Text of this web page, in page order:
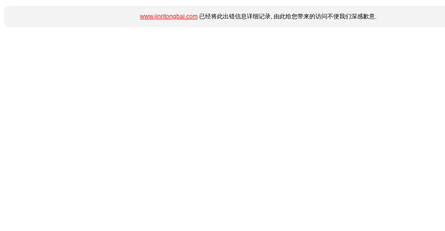
www.jinritongbai.com 已经将此出错信息详细记录, 由此给您带来的访问不便我们深感歉意.